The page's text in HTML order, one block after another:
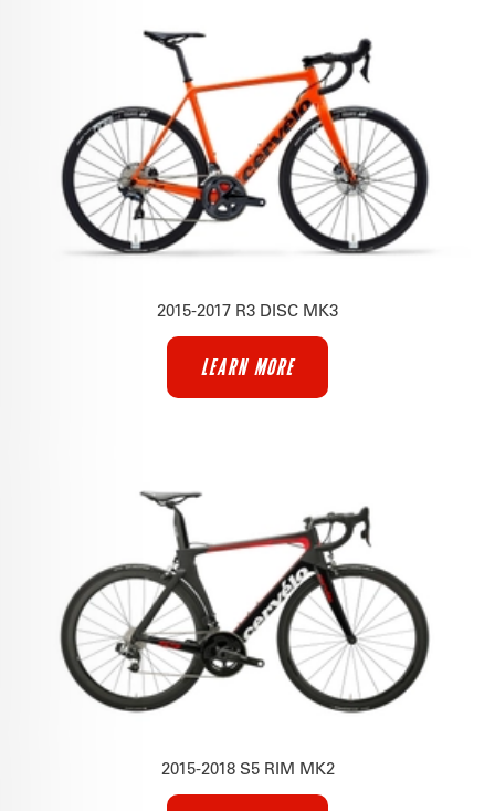
2015-2017 R3 DISC MK3
LEARN MORE
2015-2018 S5 RIM MK2